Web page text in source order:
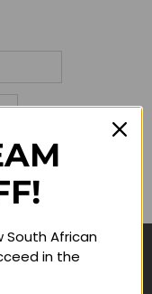
South African
in the